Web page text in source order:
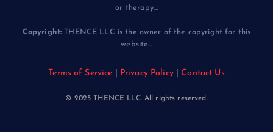
or therapy...
Copyright: THENCE LLC is the owner of the copyright for this
website...
Terms of Service Privacy Policy|Contact Us
© 2025 THENCE LLC. All rights reserved.